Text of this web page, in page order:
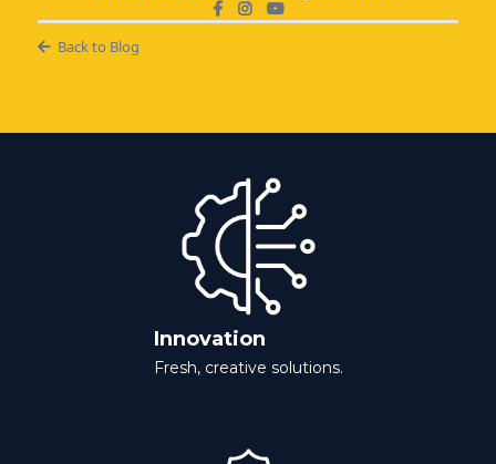
Back to Blog
Innovation
Fresh, creative solutions.